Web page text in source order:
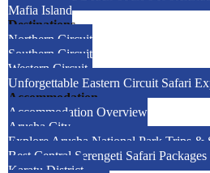
Mafia Island
Destinations
Northern Circuit
Southern Circuit
Western Circuit
Unforgettable Eastern Circuit Safari
Accommodation
Accommodation Overview
Arusha City
Explore Arusha National Park Trips &
Best Central Serengeti Safari
Karatu District